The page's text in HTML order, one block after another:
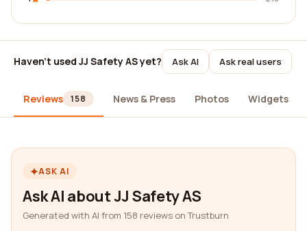
Haven't used JJ Safety AS yet? Ask AI Ask real users
Reviews 158 News & Press Photos Widgets
ASK AI
Ask AI about JJ Safety AS
Generated with AI from 158 reviews on Trustburn